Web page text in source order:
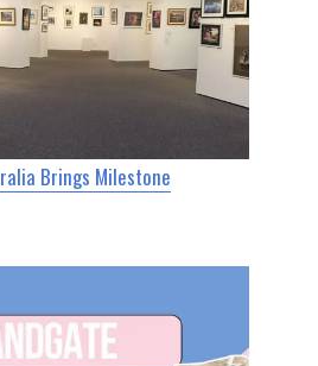
Brings Milestone